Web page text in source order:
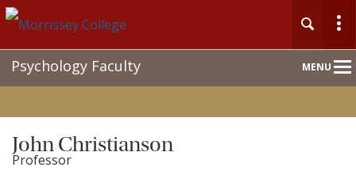
MENU
NavPsychology Faculty
John Christianson
Professor